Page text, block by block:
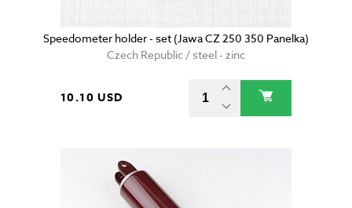
Speedometer holder - set (Jawa CZ 250 350 Panelka)
Czech Republic / steel - zinc
10.10 USD